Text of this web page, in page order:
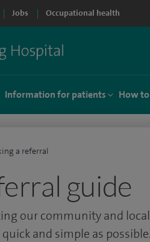
Jobs Occupational health
Information for patients How
a referral
guide
our community and
and simple as possible.